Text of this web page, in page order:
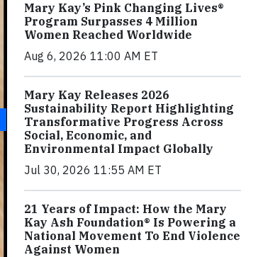
Mary Kay’s Pink Changing Lives®
Program Surpasses 4 Million
Women Reached Worldwide
Aug 6, 2026 11:00 AM ET
Mary Kay Releases 2026
Sustainability Report Highlighting
Transformative Progress Across
Social, Economic, and
Environmental Impact Globally
Jul 30, 2026 11:55 AM ET
21 Years of Impact: How the Mary
Kay Ash Foundation® Is Powering a
National Movement To End Violence
Against Women